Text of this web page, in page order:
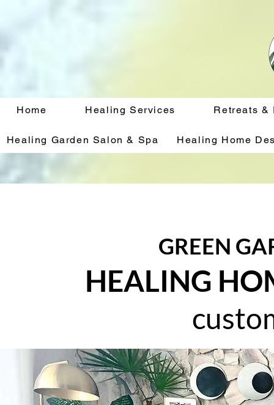
Home Healing Services Retreats &
Healing Garden Salon & Spa Healing Home
GREEN
HEALING